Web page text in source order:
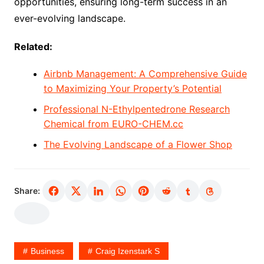
ever-evolving landscape.
Related:
Airbnb Management: A Comprehensive Guide
to Maximizing Your Property’s Potential
Professional N-Ethylpentedrone Research
Chemical from EURO-CHEM.cc
The Evolving Landscape of a Flower Shop
Share:
Business Craig Izenstark S